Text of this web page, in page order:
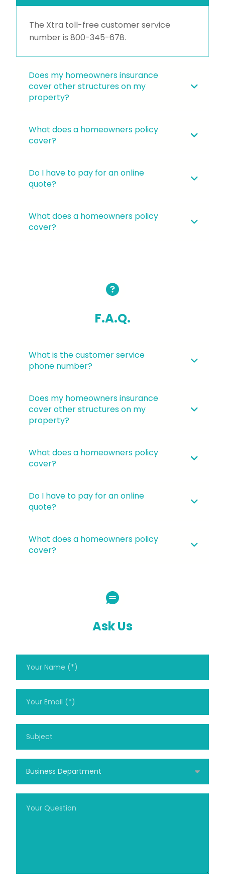
The Xtra toll-free customer service
number is800-345-678.
Does my homeowners insurance
cover other structures on my
property?
What does a homeowners policy
cover?
Do I have to pay for an online
quote?
What does a homeowners policy
cover?
F.A.Q.
What is the customer service
phone number?
Does my homeowners insurance
cover other structures on my
property?
What does a homeowners policy
cover?
Do I have to pay for an online
quote?
What does a homeowners policy
cover?
Ask Us